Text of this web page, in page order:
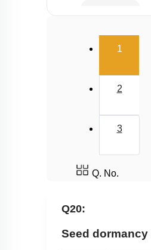
Ethylene
Differentiation,
1
2
3
Q. No.
Q20:
Seed dormancy